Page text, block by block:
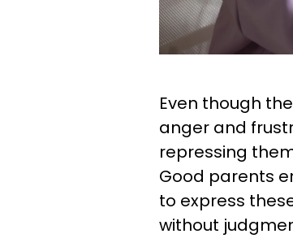
Even though
anger and
repressing
Good parents
to express
without